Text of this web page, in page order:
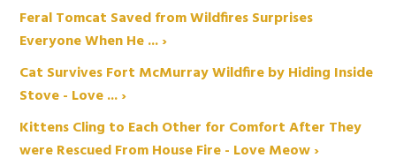
Feral Tomcat Saved from Wildfires Surprises
Everyone When He ... ›
Cat Survives Fort McMurray Wildfire by Hiding Inside
Stove - Love ... ›
Kittens Cling to Each Other for Comfort After They
were Rescued From House Fire - Love Meow ›